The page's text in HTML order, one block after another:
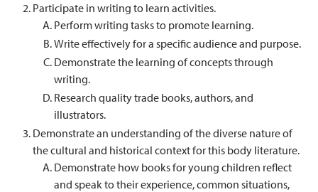
Participate in writing to learn activities.
Perform writing tasks to promote learning.
Write effectively for a specific audience and purpose.
Demonstrate the learning of concepts through
writing.
Research quality trade books, authors, and
illustrators.
Demonstrate an understanding of the diverse nature of
the cultural and historical context for this body literature.
Demonstrate how books for young children reflect
and speak to their experience, common situations,